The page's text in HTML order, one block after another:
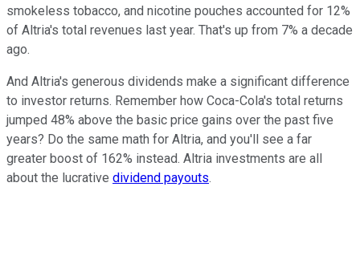
smokeless tobacco, and nicotine pouches accounted for 12%
of Altria's total revenues last year. That's up from 7% a decade
ago.
And Altria's generous dividends make a significant difference
to investor returns. Remember how Coca-Cola's total returns
jumped 48% above the basic price gains over the past five
years? Do the same math for Altria, and you'll see a far
greater boost of 162% instead. Altria investments are all
about the lucrative dividend payouts.